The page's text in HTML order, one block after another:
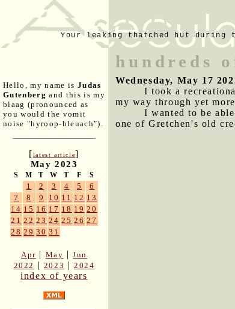
Your leaking thatched hut
Hello, my name is Judas
Gutenberg and this is my
blaag (pronounced as
you would the vomit
noise "hyroop-bleuach").
[latest article]
May 2023
S M T W T F S
1 2 3 4 5
6
7
8 9 10 11 12 13
14 15 16 17 18 19 20
21 22 23 24 25 26 27
28 29 30 31
Apr | May |Jun
2022
| 2023 |2024
index of years
hundreds
Wednesday, May 17
I took a
my way through yet
I wanted to be
one of Gretchen's old